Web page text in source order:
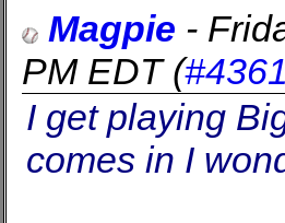
Magpie -
PM EDT(
I get playing
comes in I